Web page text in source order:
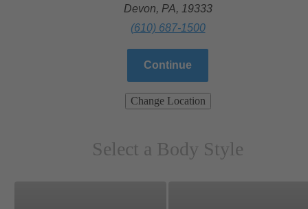
Devon, PA, 19333
(610) 687-1500
Continue
Change Location
Select a Body Style